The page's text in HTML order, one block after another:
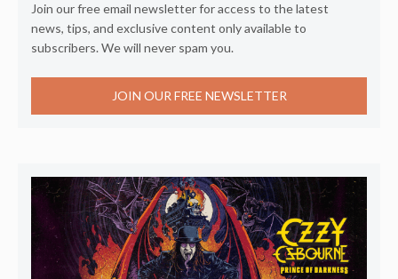
Join our free email newsletter for access to the latest
news, tips, and exclusive content only available to
subscribers. We will never spam you.
JOIN OUR FREE NEWSLETTER